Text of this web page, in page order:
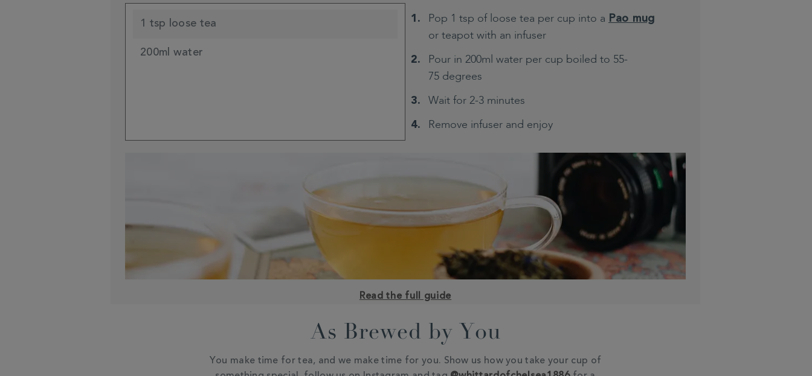
1 tsp loose tea
200ml water
Pop 1 tsp of loose tea per cup into a Pao mug
or teapot with an infuser
Pour in 200ml water per cup boiled to 55-
75 degrees
Wait for 2-3 minutes
Remove infuser and enjoy
Read the full guide
As Brewed by You
You make time for tea, and we make time for you. Show us how you take your cup of